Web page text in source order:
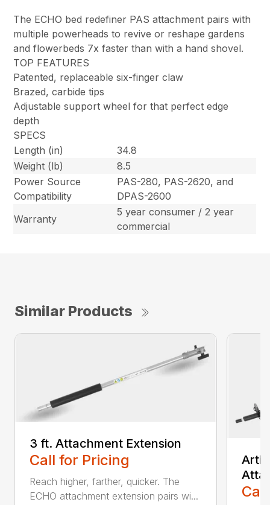
The ECHO bed redefiner PAS attachment pairs with
multiple powerheads to revive or reshape gardens
and flowerbeds 7x faster than with a hand shovel.
TOP FEATURES
Patented, replaceable six-finger claw
Brazed, carbide tips
Adjustable support wheel for that perfect edge
depth
SPECS
Length (in)
34.8
Weight (lb)
8.5
Power Source
Compatibility
PAS-280, PAS-2620, and
DPAS-2600
Warranty
5 year consumer / 2 year
commercial
Similar Products
3 ft. Attachment Extension
Call for Pricing
Reach higher, farther, quicker. The
ECHO attachment extension pairs wi...